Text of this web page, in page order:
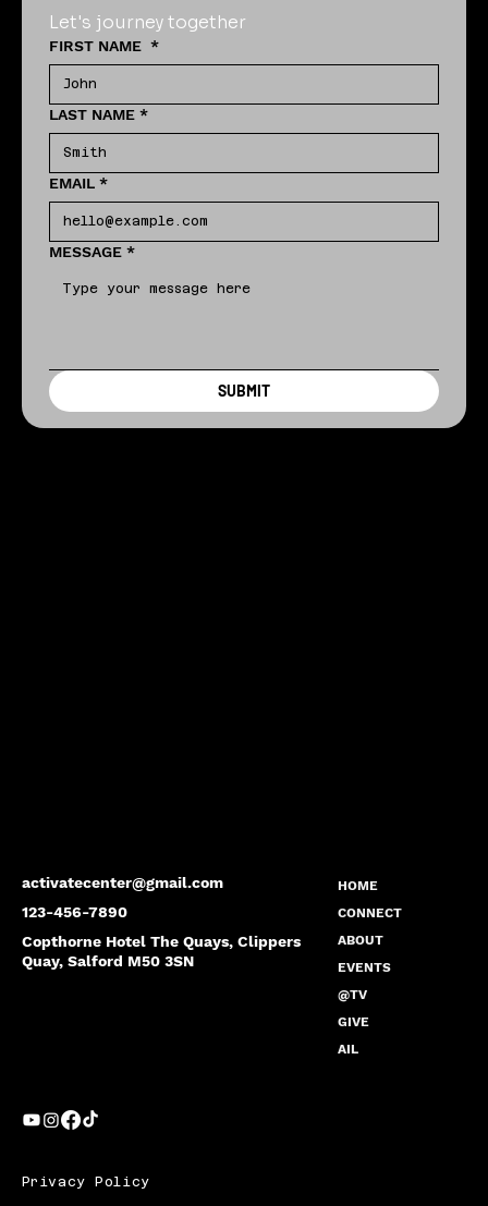
activatecenter@gmail.com
123-456-7890
Copthorne Hotel The Quays, Clippers
Quay, Salford M50 3SN
HOME
CONNECT
ABOUT
EVENTS
@TV
GIVE
AIL
Let's journey together
FIRST NAME *
LAST NAME *
EMAIL *
MESSAGE *
SUBMIT
Privacy Policy